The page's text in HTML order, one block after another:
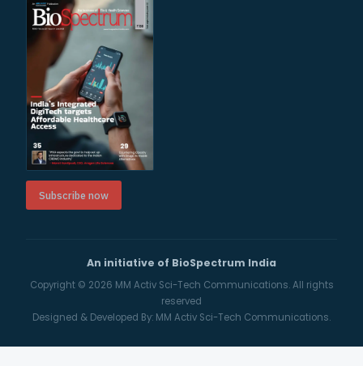
Subscribe now
An initiative of BioSpectrum India
Copyright © 2026 MM Activ Sci-Tech Communications.All rights
reserved
Designed & Developed By: MM Activ Sci-Tech Communications.